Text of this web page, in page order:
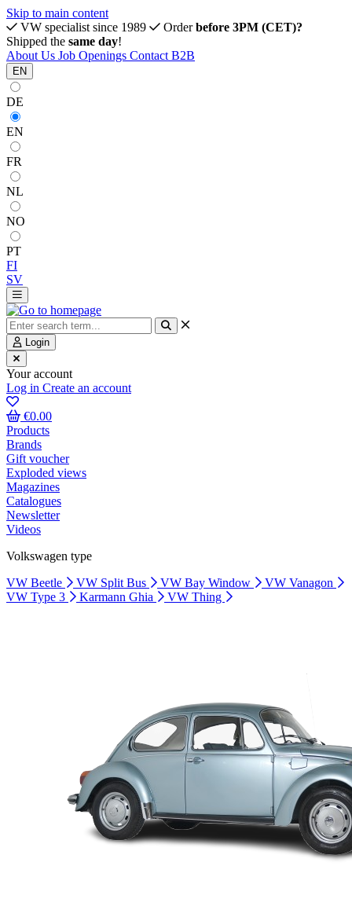
Skip to main content
VW specialist since 1989
Orderbefore 3PM (CET)?
Shipped the same day!
About Us Job Openings Contact B2B
EN
DE
EN
FR
NL
NO
PT
FI
SV
Login
Your account
Log in Create an account
€0.00
Products
Brands
Gift voucher
Exploded views
Magazines
Catalogues
Newsletter
Videos
Volkswagen type
VW Beetle
VW Split Bus VW Bay Window
VW Vanagon
VW Type 3
Karmann Ghia VW Thing